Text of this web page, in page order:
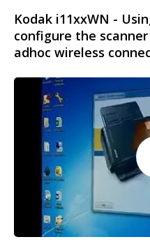
Kodak i11xxWN -
configure the
adhoc wireless